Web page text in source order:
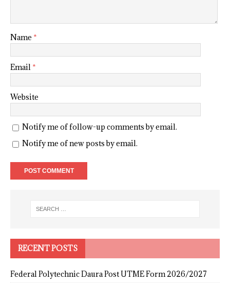
Name *
Email *
Website
Notify me of follow-up comments by email.
Notify me of new posts by email.
RECENT POSTS
Federal Polytechnic Daura Post UTME Form 2026/2027